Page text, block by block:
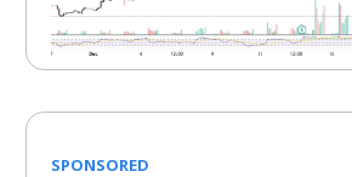
SPONSORED